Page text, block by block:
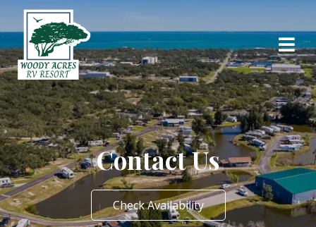
Contact Us
Check Availability